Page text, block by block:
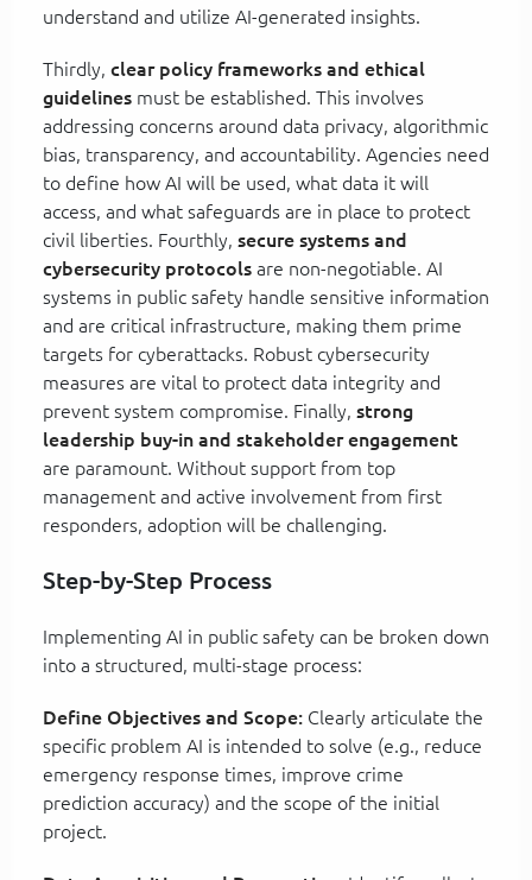
understand and utilize AI-generated insights.
Thirdly, clear policy frameworks and ethical
guidelines must be established. This involves
addressing concerns around data privacy, algorithmic
bias, transparency, and accountability. Agencies need
to define how AI will be used, what data it will
access, and what safeguards are in place to protect
civil liberties. Fourthly, secure systems and
cybersecurity protocols are non-negotiable. AI
systems in public safety handle sensitive information
and are critical infrastructure, making them prime
targets for cyberattacks. Robust cybersecurity
measures are vital to protect data integrity and
prevent system compromise. Finally, strong
leadership buy-in and stakeholder engagement
are paramount. Without support from top
management and active involvement from first
responders, adoption will be challenging.
Step-by-Step Process
Implementing AI in public safety can be broken down
into a structured, multi-stage process:
Define Objectives and Scope: Clearly articulate the
specific problem AI is intended to solve (e.g., reduce
emergency response times, improve crime
prediction accuracy) and the scope of the initial
project.